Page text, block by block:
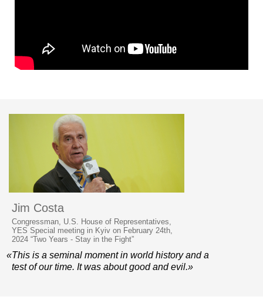
Jim Costa
Congressman, U.S. House of Representatives,
YES Special meeting in Kyiv on February 24th,
2024 “Two Years - Stay in the Fight”
«This is a seminal moment in world history and a
test of our time. It was about good and evil.»